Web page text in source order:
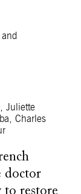
and
Juliette
Charles
doctor